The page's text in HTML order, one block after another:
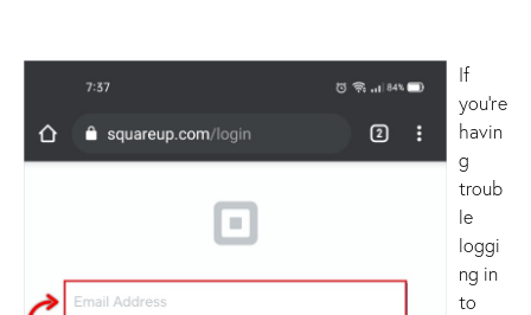
If
you’re
havin
g
troub
le
loggi
ng in
to